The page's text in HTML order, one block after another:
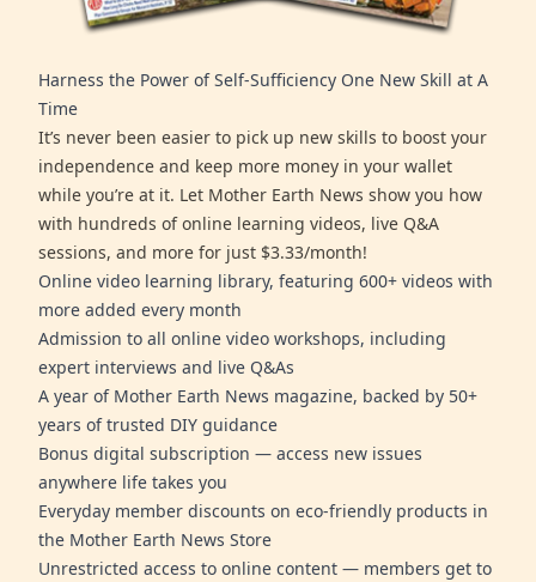
Harness the Power of Self-Sufficiency One New Skill at A
Time
It’s never been easier to pick up new skills to boost your
independence and keep more money in your wallet
while you’re at it. Let Mother Earth News show you how
with hundreds of online learning videos, live Q&A
sessions, and more for just $3.33/month!
Online video learning library, featuring 600+ videos with
more added every month
Admission to all online video workshops, including
expert interviews and live Q&As
A year of Mother Earth News magazine, backed by 50+
years of trusted DIY guidance
Bonus digital subscription — access new issues
anywhere life takes you
Everyday member discounts on eco-friendly products in
the Mother Earth News Store
Unrestricted access to online content — members get to